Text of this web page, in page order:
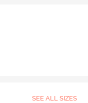
SEE ALL SIZES